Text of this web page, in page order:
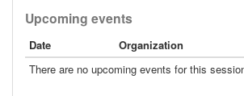
Upcoming events
Date
Organization
There are no upcoming events for this